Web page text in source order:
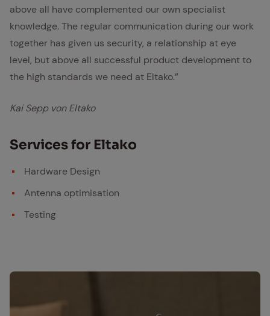
above all have complemented our own specialist
knowledge. The regular communication during our work
together has given us security, a relationship at eye
level, but above all successful product development to
the high standards we need at Eltako.”
Kai Sepp von Eltako
Ser­vices for Eltako
Hardware Design
Antenna optimisation
Testing